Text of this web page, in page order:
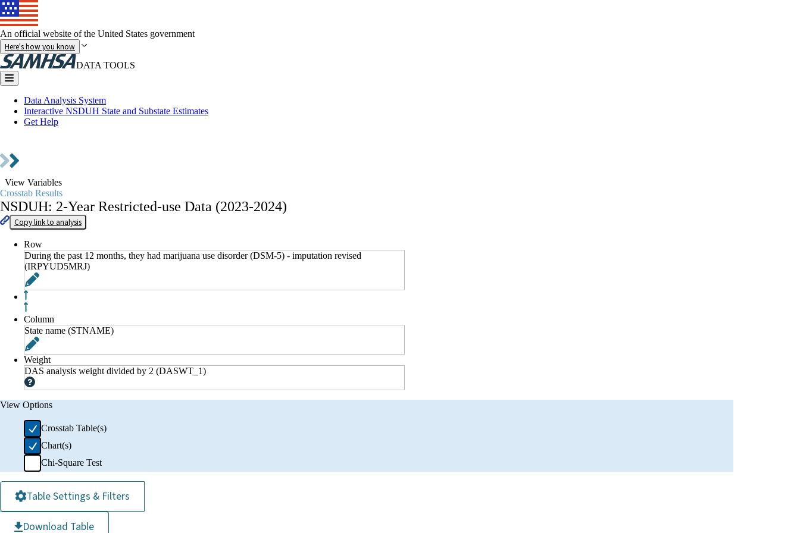
An official website of the United States government
Here's how you know
DATA TOOLS
Data Analysis System
Interactive NSDUH State and Substate Estimates
Get Help
View Variables
Crosstab Results
NSDUH: 2-Year Restricted-use Data (2023-2024)
Copy link to analysis
Row
During the past 12 months, they had marijuana use disorder (DSM-5) - imputation revised
(IRPYUD5MRJ)
Column
State name (STNAME)
Weight
DAS analysis weight divided by 2 (DASWT_1)
View Options
Crosstab Table(s)
Chart(s)
Chi-Square Test
Table Settings & Filters
Download Table